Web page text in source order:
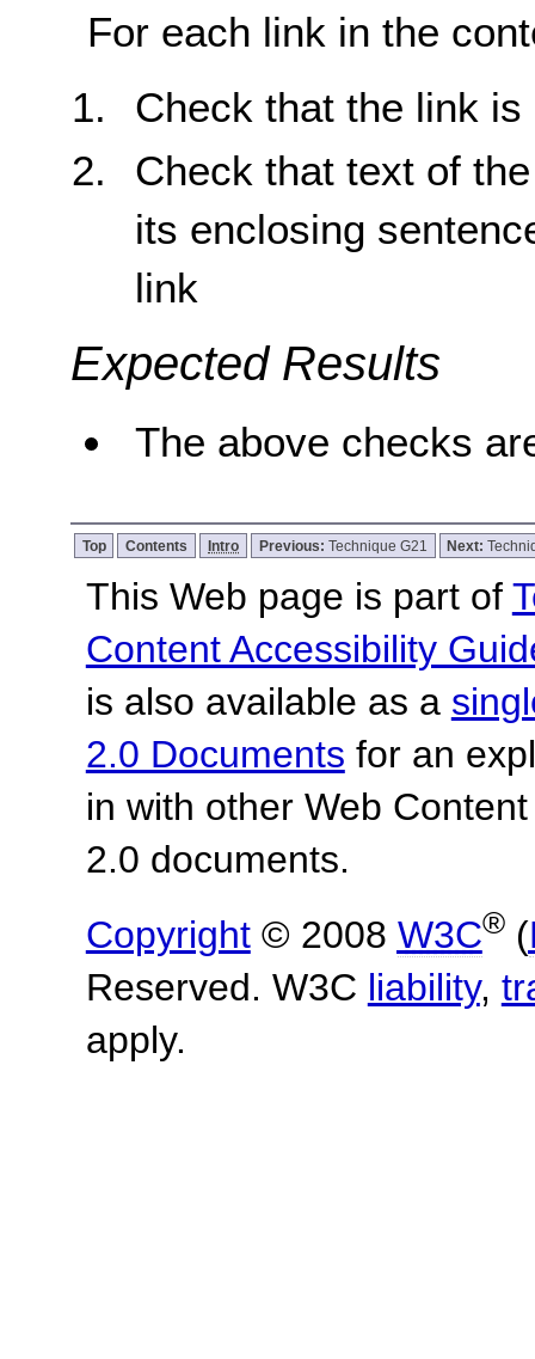
For each link in the
Check that the link
Check that text of
its enclosing
link
Expected Results
The above checks
Top Contents Intro Previous: Technique G21 Next:
This Web page is part of
Content Accessibility
is also available as a
2.0 Documents for an
in with other Web
2.0 documents.
Copyright© 2008 W3C®(
Reserved. W3C liability,
apply.